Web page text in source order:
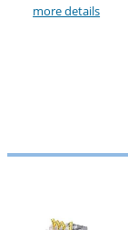
more details